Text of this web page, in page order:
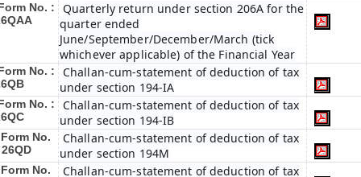
No. :
Quarterly return under section 206A for the
quarter ended
June/September/December/March (tick
whichever applicable) of the Financial Year
No. :
Challan-cum-statement of deduction of tax
under section 194-IA
No. :
Challan-cum-statement of deduction of tax
under section 194-IB
Form No.
Challan-cum-statement of deduction of tax
under section 194M
Form No.
Challan-cum-statement of deduction of tax